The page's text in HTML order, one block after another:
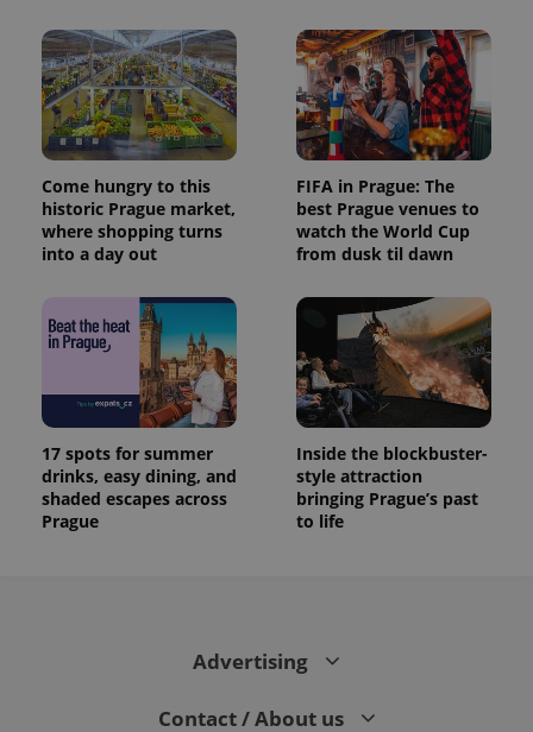
Come hungry to this
historic Prague market,
where shopping turns
into a day out
FIFA in Prague: The
best Prague venues to
watch the World Cup
from dusk til dawn
17 spots for summer
drinks, easy dining, and
shaded escapes across
Prague
Inside the blockbuster-
style attraction
bringing Prague’s past
to life
Advertising
Contact / About us